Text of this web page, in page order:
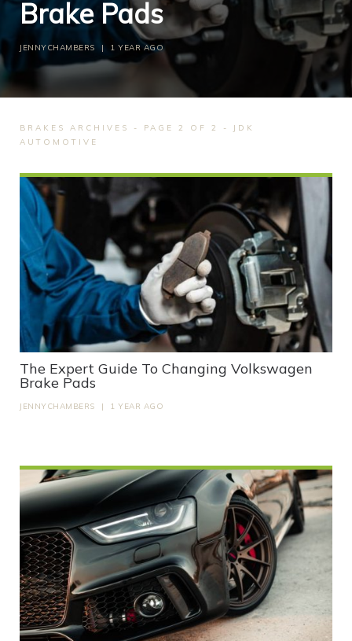
Brake Pads
JENNYCHAMBERS | 1 YEAR AGO
BRAKES ARCHIVES - PAGE 2 OF 2 - JDK
AUTOMOTIVE
The Expert Guide To Changing Volkswagen
Brake Pads
JENNYCHAMBERS | 1 YEAR AGO